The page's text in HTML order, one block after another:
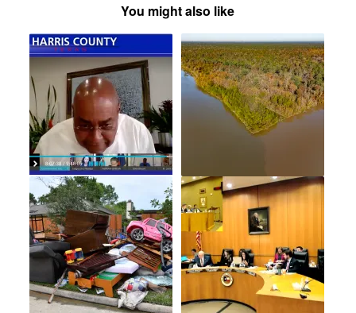
You might also like